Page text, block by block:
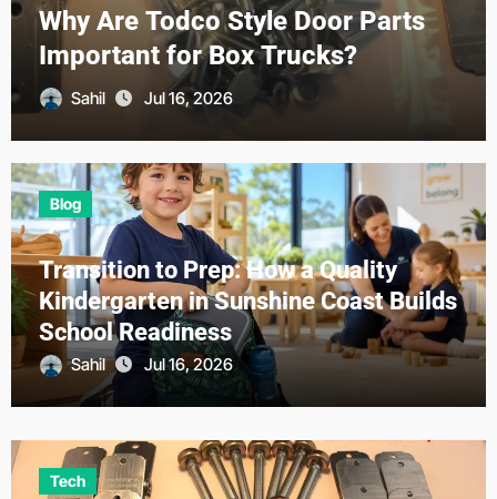
with AI-Powered Loan Origination
Platforms
Sahil Jun 23, 2026
Blog
Transition to Prep: How a Quality
Kindergarten in Sunshine Coast Builds
School Readiness
Sahil Jul 16, 2026
Tech